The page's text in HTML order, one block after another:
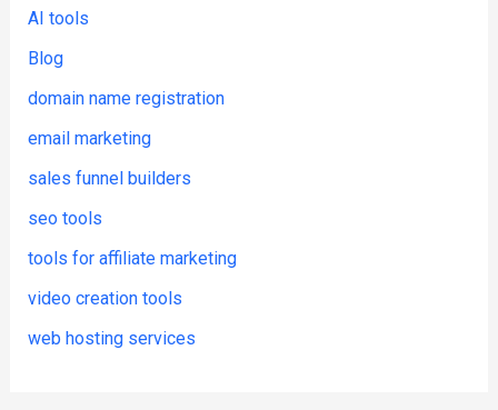
AI tools
Blog
domain name registration
email marketing
sales funnel builders
seo tools
tools for affiliate marketing
video creation tools
web hosting services